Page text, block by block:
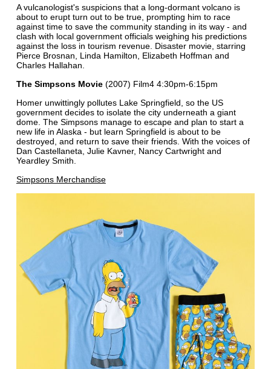
A vulcanologist's suspicions that a long-dormant volcano is
about to erupt turn out to be true, prompting him to race
against time to save the community standing in its way - and
clash with local government officials weighing his predictions
against the loss in tourism revenue. Disaster movie, starring
Pierce Brosnan, Linda Hamilton, Elizabeth Hoffman and
Charles Hallahan.
The Simpsons Movie(2007) Film4 4:30pm-6:15pm
Homer unwittingly pollutes Lake Springfield, so the US
government decides to isolate the city underneath a giant
dome. The Simpsons manage to escape and plan to start a
new life in Alaska - but learn Springfield is about to be
destroyed, and return to save their friends. With the voices of
Dan Castellaneta, Julie Kavner, Nancy Cartwright and
Yeardley Smith.
Simpsons Merchandise